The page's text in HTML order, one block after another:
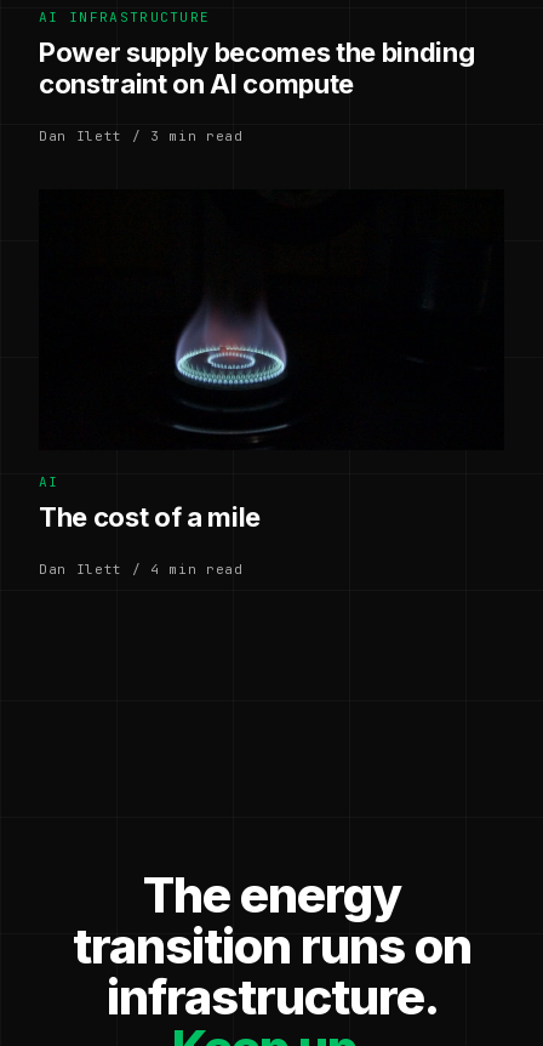
AI INFRASTRUCTURE
Power supply becomes the binding
constraint on AI compute
Dan Ilett / 3 min read
AI
The cost of a mile
Dan Ilett / 4 min read
The energy
transition runs on
infrastructure.